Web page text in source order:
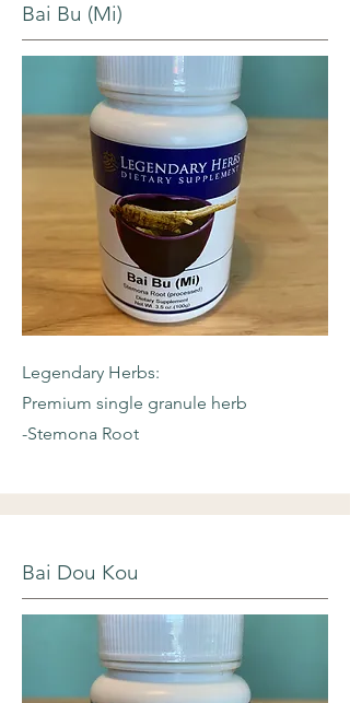
Bai Bu (Mi)
Legendary Herbs:
Premium single granule herb
-Stemona Root
Bai Dou Kou